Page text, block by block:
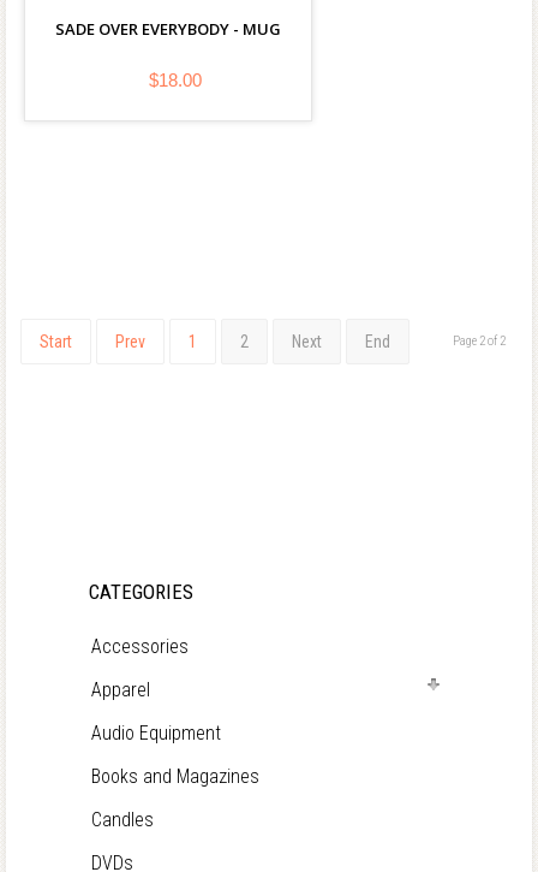
SADE OVER EVERYBODY - MUG
$18.00
Start Prev 1 2 Next End Page 2 of 2
CATEGORIES
Accessories
Apparel
Audio Equipment
Books and Magazines
Candles
DVDs